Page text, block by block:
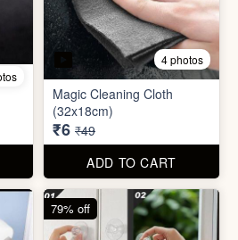
4 photos
Socket Safety Cover (small)
₹5 ₹49
88% off